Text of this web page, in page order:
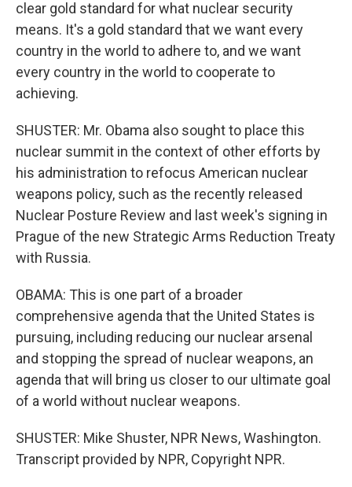
clear gold standard for what nuclear security
means. It's a gold standard that we want every
country in the world to adhere to, and we want
every country in the world to cooperate to
achieving.
SHUSTER: Mr. Obama also sought to place this
nuclear summit in the context of other efforts by
his administration to refocus American nuclear
weapons policy, such as the recently released
Nuclear Posture Review and last week's signing in
Prague of the new Strategic Arms Reduction Treaty
with Russia.
OBAMA: This is one part of a broader
comprehensive agenda that the United States is
pursuing, including reducing our nuclear arsenal
and stopping the spread of nuclear weapons, an
agenda that will bring us closer to our ultimate goal
of a world without nuclear weapons.
SHUSTER: Mike Shuster, NPR News, Washington.
Transcript provided by NPR, Copyright NPR.